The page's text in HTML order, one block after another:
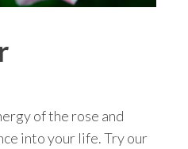
of the rose and
into your life. Try our